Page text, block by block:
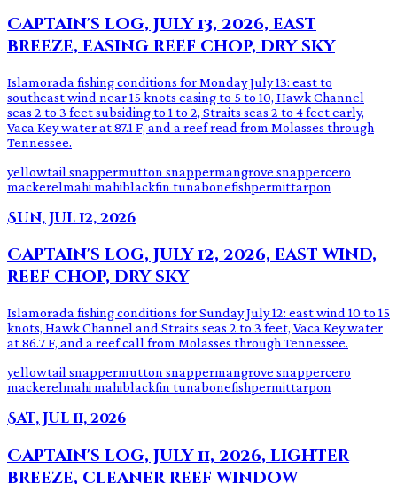
Captain's log, July 13, 2026, east
breeze, easing reef chop, dry sky
Islamorada fishing conditions for Monday July 13: east to
southeast wind near 15 knots easing to 5 to 10, Hawk Channel
seas 2 to 3 feet subsiding to 1 to 2, Straits seas 2 to 4 feet early,
Vaca Key water at 87.1 F, and a reef read from Molasses through
Tennessee.
yellowtail snappermutton snappermangrove snappercero
mackerelmahi mahiblackfin tunabonefishpermittarpon
Sun, Jul 12, 2026
Captain's log, July 12, 2026, east wind,
reef chop, dry sky
Islamorada fishing conditions for Sunday July 12: east wind 10 to 15
knots, Hawk Channel and Straits seas 2 to 3 feet, Vaca Key water
at 86.7 F, and a reef call from Molasses through Tennessee.
yellowtail snappermutton snappermangrove snappercero
mackerelmahi mahiblackfin tunabonefishpermittarpon
Sat, Jul 11, 2026
Captain's log, July 11, 2026, lighter
breeze, cleaner reef window